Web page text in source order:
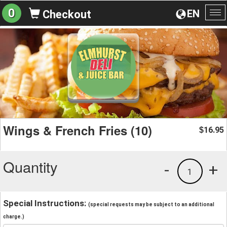
EN
0 Checkout
Wings & French Fries (10) $16.95
Quantity +
1
-
Special Instructions: (special requests may be subject to an additional
charge.)